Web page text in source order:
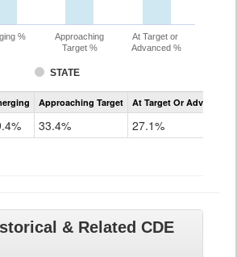
STATE
%
Approaching
Target %
At Target or
Advanced %
Assessment
CoAlt
Approaching Target At Target Or Advanced
33.4% 27.1%
& Related CDE